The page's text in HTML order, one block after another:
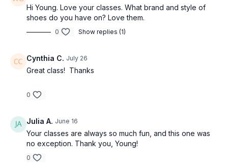
Hi Young. Love your classes. What brand and style of
shoes do you have on? Love them.
0 Show replies (1)
Cynthia C. July 26
Great class! Thanks
0
Julia A. June 16
Your classes are always so much fun, and this one was
no exception. Thank you, Young!
0